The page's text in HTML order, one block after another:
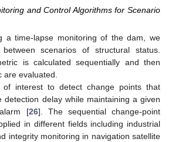
and Control Algorithms for Scenario
a time-lapse monitoring of the dam, we
scenarios of structural status.
is calculated sequentially and then
evaluated.
interest to detect change points that
detection delay while maintaining a given
[26]. The sequential change-point
in different fields including industrial
integrity monitoring in navigation satellite